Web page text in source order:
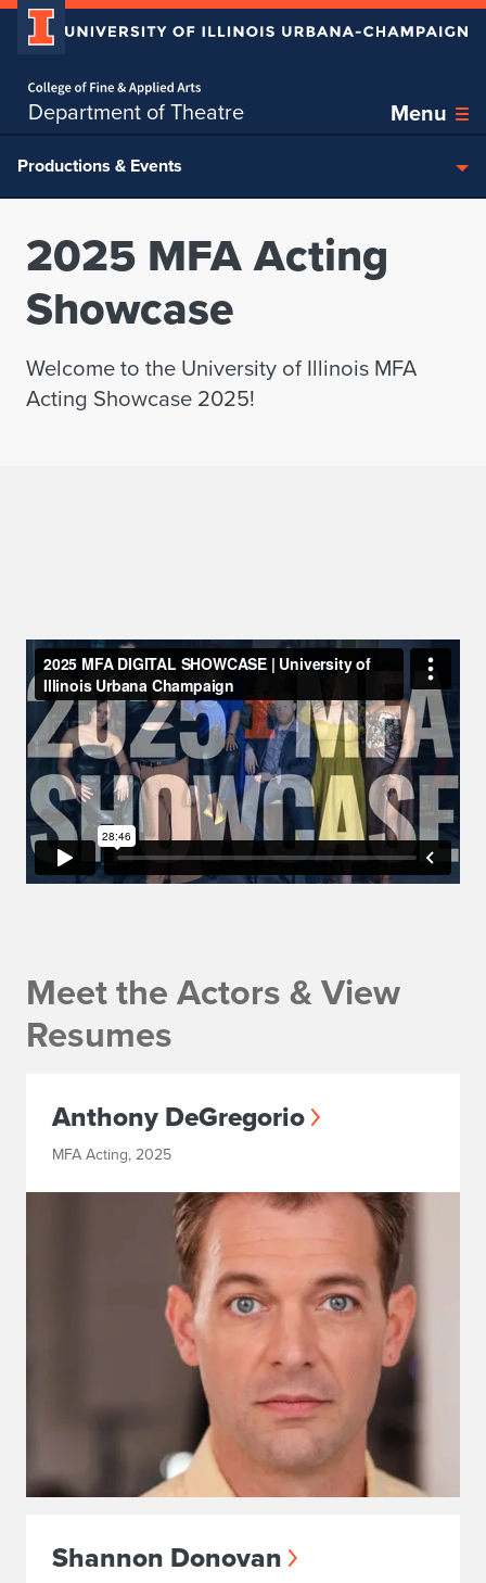
Department of Theatre Menu
Skip over sidebar nav to the content section
Productions & Events
2025 MFA Acting
Showcase
Welcome to the University of Illinois MFA
Acting Showcase 2025!
Meet the Actors & View
Resumes
Anthony DeGregorio
MFA Acting, 2025
Shannon Donovan